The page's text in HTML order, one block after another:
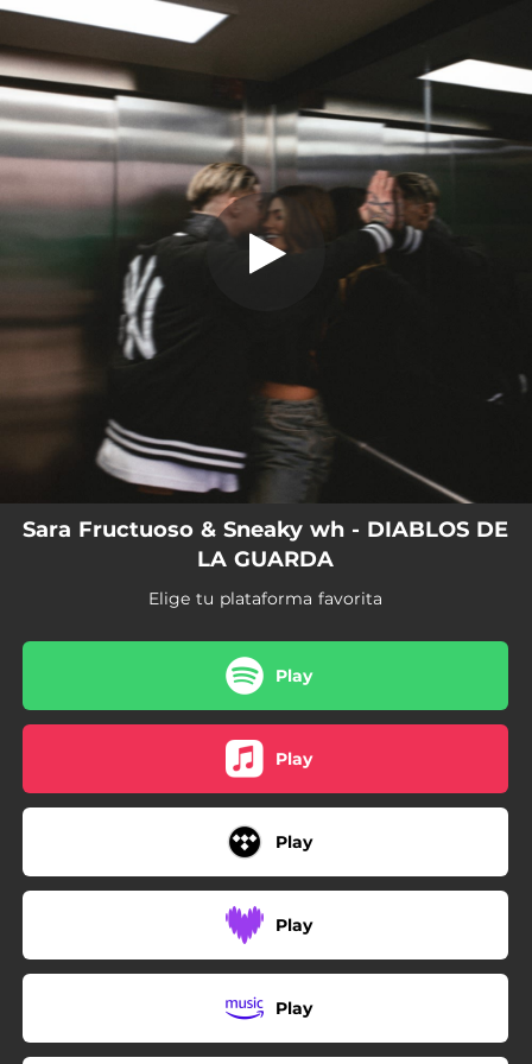
DIABLOS DE LA GUARDA
DIABLOS DE LA GUARDA
02:07
Sara Fructuoso & Sneaky wh - DIABLOS DE
LA GUARDA
Elige tu plataforma favorita
Play
Play
Play
Play
Play
.